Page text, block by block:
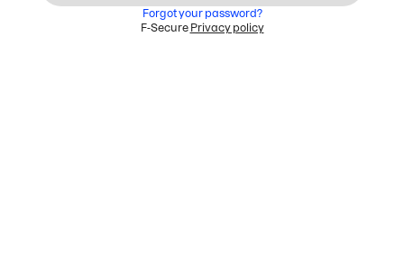
Forgot your password?
F-Secure Privacy policy